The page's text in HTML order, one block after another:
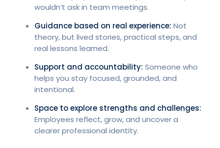
wouldn’t ask in team meetings.
Guidance based on real experience: Not
theory, but lived stories, practical steps, and
real lessons learned.
Support and accountability: Someone who
helps you stay focused, grounded, and
intentional.
Space to explore strengths and challenges:
Employees reflect, grow, and uncover a
clearer professional identity.